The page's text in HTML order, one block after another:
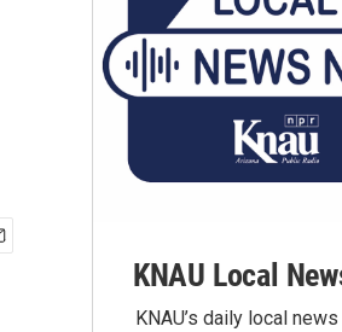
KNAU Local
KNAU’s daily local